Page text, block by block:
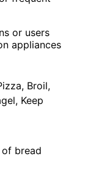
or users
appliances
Broil,
Keep
bread